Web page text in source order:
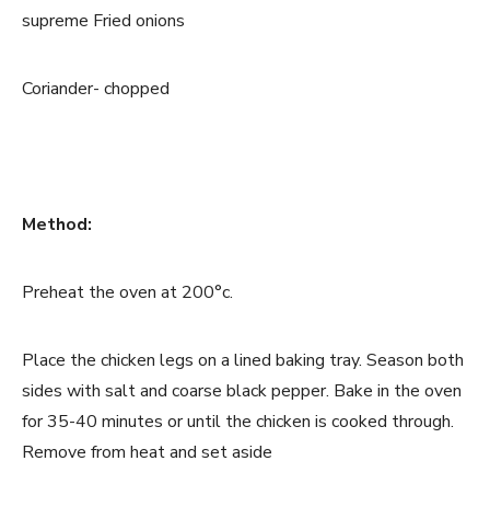
supreme Fried onions
Coriander- chopped
Method:
Preheat the oven at 200°c.
Place the chicken legs on a lined baking tray. Season both
sides with salt and coarse black pepper. Bake in the oven
for 35-40 minutes or until the chicken is cooked through.
Remove from heat and set aside